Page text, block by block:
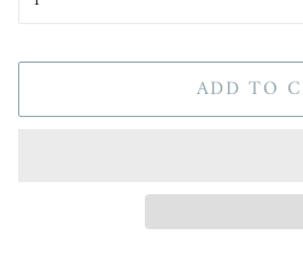
ADD TO